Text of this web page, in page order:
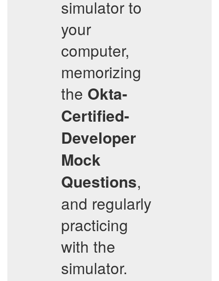
simulator to
your
computer,
memorizing
the Okta-
Certified-
Developer
Mock
Questions,
and regularly
practicing
with the
simulator.